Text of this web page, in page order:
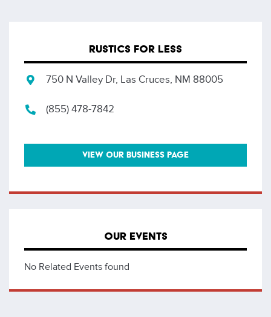
RUSTICS FOR LESS
750 N Valley Dr, Las Cruces, NM 88005
(855) 478-7842
VIEW OUR BUSINESS PAGE
OUR EVENTS
No Related Events found